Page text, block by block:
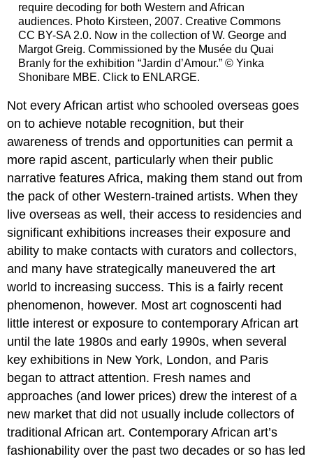
require decoding for both Western and African
audiences. Photo Kirsteen, 2007. Creative Commons
CC BY-SA 2.0. Now in the collection of W. George and
Margot Greig. Commissioned by the Musée du Quai
Branly for the exhibition “Jardin d’Amour.” © Yinka
Shonibare MBE. Click to ENLARGE.
Not every African artist who schooled overseas goes
on to achieve notable recognition, but their
awareness of trends and opportunities can permit a
more rapid ascent, particularly when their public
narrative features Africa, making them stand out from
the pack of other Western-trained artists. When they
live overseas as well, their access to residencies and
significant exhibitions increases their exposure and
ability to make contacts with curators and collectors,
and many have strategically maneuvered the art
world to increasing success. This is a fairly recent
phenomenon, however. Most art cognoscenti had
little interest or exposure to contemporary African art
until the late 1980s and early 1990s, when several
key exhibitions in New York, London, and Paris
began to attract attention. Fresh names and
approaches (and lower prices) drew the interest of a
new market that did not usually include collectors of
traditional African art. Contemporary African art’s
fashionability over the past two decades or so has led